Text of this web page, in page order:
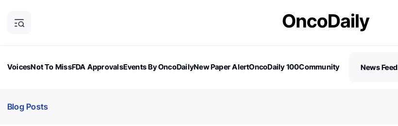
VoicesNot To MissFDA ApprovalsEvents By OncoDailyNew Paper AlertOncoDaily 100Community
News Feed
Blog Posts